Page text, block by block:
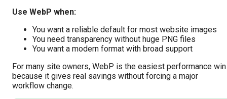
Use WebP when:
You want a reliable default for most website images
You need transparency without huge PNG files
You want a modern format with broad support
For many site owners, WebP is the easiest performance win
because it gives real savings without forcing a major
workflow change.